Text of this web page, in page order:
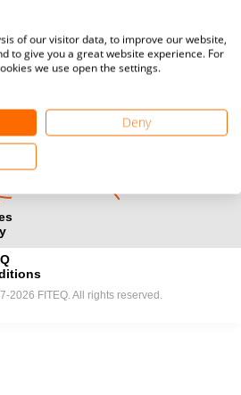
one of FITEQ’s official sponsors.
2026 FITEQ. All rights reserved.
of our visitor data, to improve our website,
to give you a great website experience. For
we use open the settings.
Deny